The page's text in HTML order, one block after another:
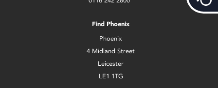
Find Phoenix
Phoenix
4 Midland Street
Leicester
LE1 1TG